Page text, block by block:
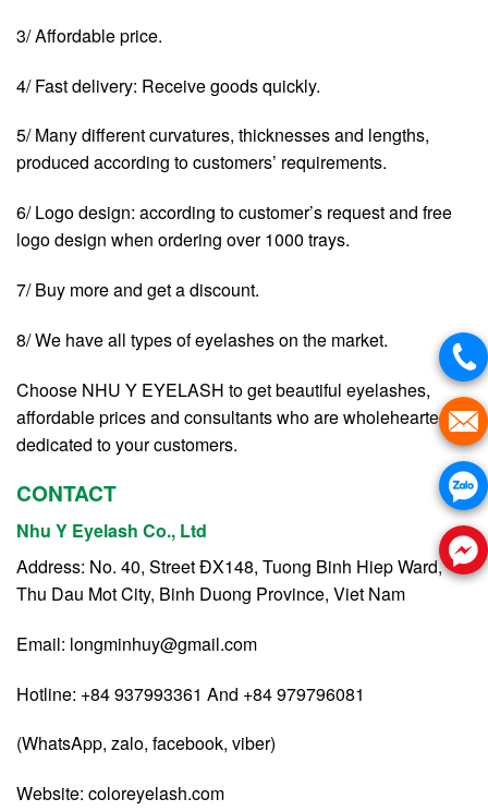
3/ Affordable price.
4/ Fast delivery: Receive goods quickly.
5/ Many different curvatures, thicknesses and lengths,
produced according to customers’ requirements.
6/ Logo design: according to customer’s request and free
logo design when ordering over 1000 trays.
7/ Buy more and get a discount.
8/ We have all types of eyelashes on the market.
Choose NHU Y EYELASH to get beautiful eyelashes,
affordable prices and consultants who are wholeheartedly
dedicated to your customers.
CONTACT
Nhu Y Eyelash Co., Ltd
Address: No. 40, Street ĐX148, Tuong Binh Hiep Ward,
Thu Dau Mot City, Binh Duong Province, Viet Nam
Email: longminhuy@gmail.com
Hotline: +84 937993361 And +84 979796081
(WhatsApp, zalo, facebook, viber)
Website: coloreyelash.com